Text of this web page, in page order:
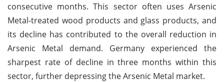
consecutive months. This sector often uses Arsenic
Metal-treated wood products and glass products, and
its decline has contributed to the overall reduction in
Arsenic Metal demand. Germany experienced the
sharpest rate of decline in three months within this
sector, further depressing the Arsenic Metal market.